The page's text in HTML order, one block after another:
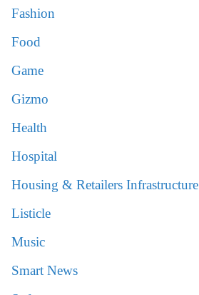
Fashion
Food
Game
Gizmo
Health
Hospital
Housing & Retailers Infrastructure
Listicle
Music
Smart News